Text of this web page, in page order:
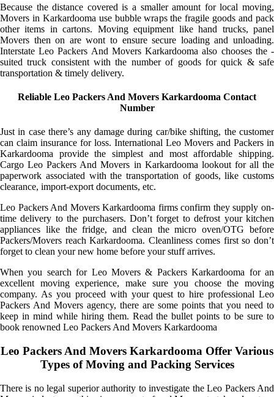
Because the distance covered is a smaller amount for local moving,
Movers in Karkardooma use bubble wraps the fragile goods and pack
other items in cartons. Moving equipment like hand trucks, panel
Movers then on are wont to ensure secure loading and unloading.
Interstate Leo Packers And Movers Karkardooma also chooses the -
suited truck consistent with the number of goods for quick & safe
transportation & timely delivery.
Reliable Leo Packers And Movers Karkardooma Contact
Number
Just in case there’s any damage during car/bike shifting, the customer
can claim insurance for loss. International Leo Movers and Packers in
Karkardooma provide the simplest and most affordable shipping.
Cargo Leo Packers And Movers in Karkardooma lookout for all the
paperwork associated with the transportation of goods, like customs
clearance, import-export documents, etc.
Leo Packers And Movers Karkardooma firms confirm they supply on-
time delivery to the purchasers. Don’t forget to defrost your kitchen
appliances like the fridge, and clean the micro oven/OTG before
Packers/Movers reach Karkardooma. Cleanliness comes first so don’t
forget to clean your new home before your stuff arrives.
When you search for Leo Movers & Packers Karkardooma for an
excellent moving experience, make sure you choose the moving
company. As you proceed with your quest to hire professional Leo
Packers And Movers agency, there are some points that you need to
keep in mind while hiring them. Read the bullet points to be sure to
book renowned Leo Packers And Movers Karkardooma
Leo Packers And Movers Karkardooma Offer Various
Types of Moving and Packing Services
There is no legal superior authority to investigate the Leo Packers And